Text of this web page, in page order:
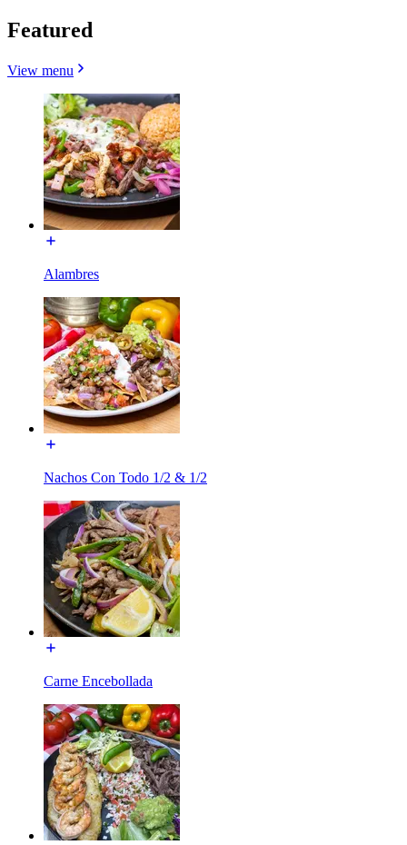
Featured
View menu
Alambres
Nachos Con Todo 1/2 & 1/2
Carne Encebollada